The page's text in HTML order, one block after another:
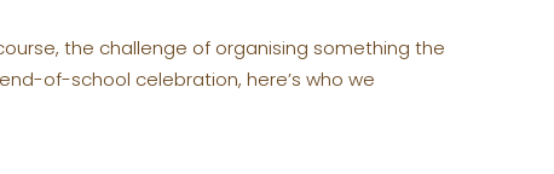
the challenge of organising something the
of-school celebration, here’s who we